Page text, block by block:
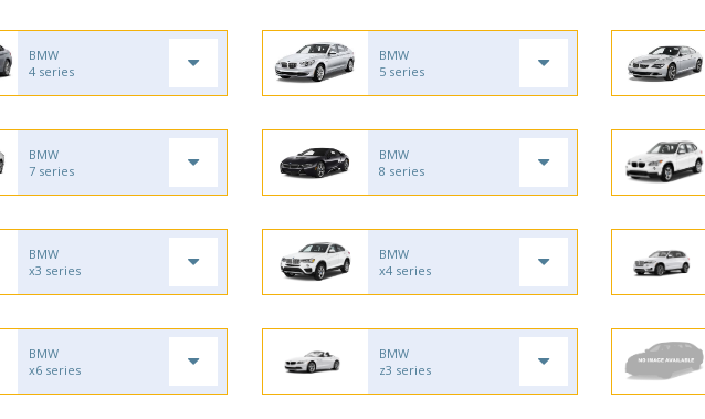
BMW
4 series
BMW
5 series
BMW
7 series
BMW
8 series
BMW
x3 series
BMW
x4 series
BMW
x6 series
BMW
z3 series